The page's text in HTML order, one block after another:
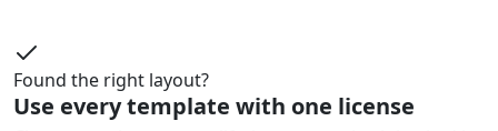
Found the right layout?
Use every template with one license